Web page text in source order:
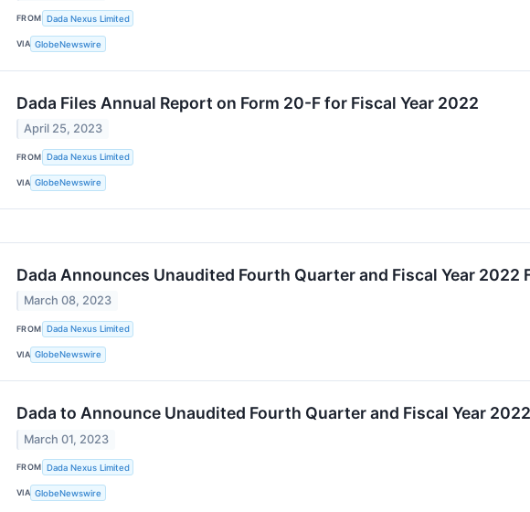
FROM Dada Nexus Limited
VIA GlobeNewswire
Dada Files Annual Report on Form 20-F for Fiscal Year 2022
April 25, 2023
FROM Dada Nexus Limited
VIA GlobeNewswire
Dada Announces Unaudited Fourth Quarter and Fiscal Year 2022
March 08, 2023
FROM Dada Nexus Limited
VIA GlobeNewswire
Dada to Announce Unaudited Fourth Quarter and Fiscal Year
March 01, 2023
FROM Dada Nexus Limited
VIA GlobeNewswire